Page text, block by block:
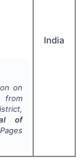
on
from
of
India